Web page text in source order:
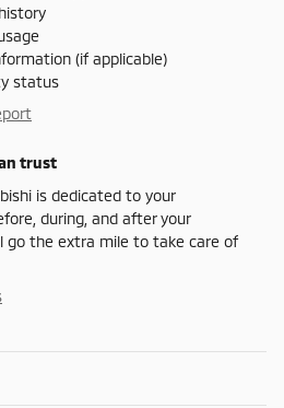
(if applicable)
status
trust
is dedicated to your
during, and after your
go the extra mile to take care of